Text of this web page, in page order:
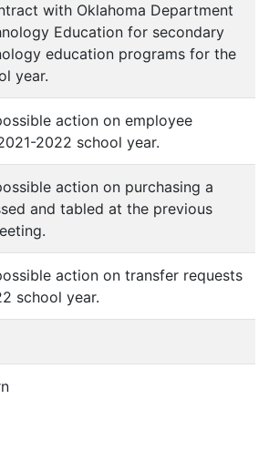
with Oklahoma Department
Education for secondary
education programs for the
year.
action on employee
2022 school year.
action on purchasing a
and tabled at the previous
action on transfer requests
school year.